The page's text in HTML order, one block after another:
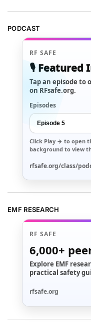
PODCAST
RF SAFE
🎙️ Featured
Tap an episode to
on RFsafe.org.
Episodes
Click Play → to open
background to view
rfsafe.org/class/
EMF RESEARCH
RF SAFE
6,000+
Explore EMF
practical safety
rfsafe.org